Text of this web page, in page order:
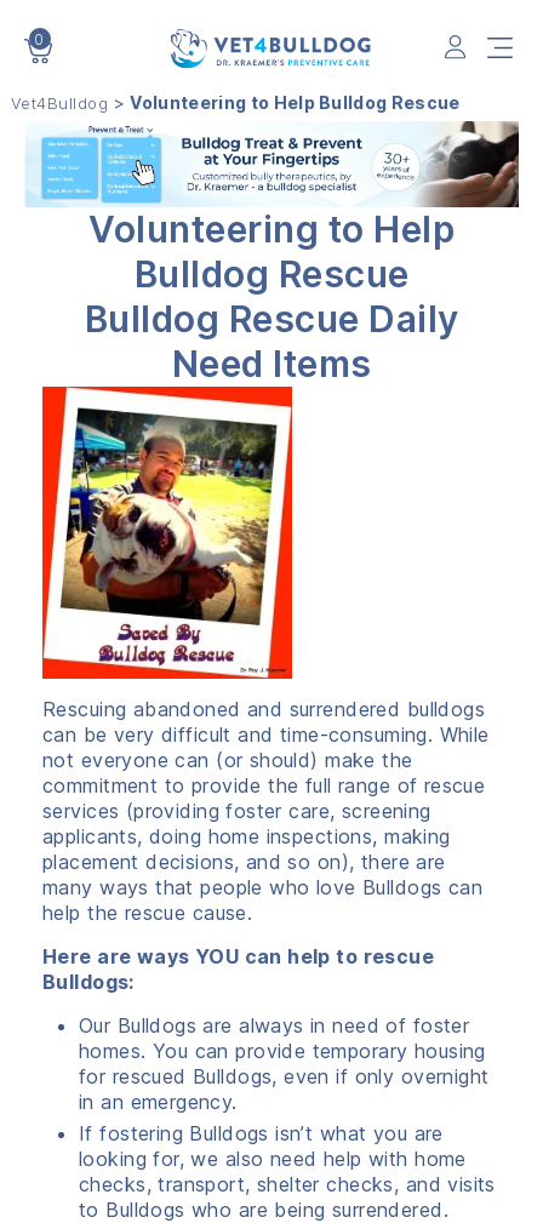
0
Vet4Bulldog >Volunteering to Help Bulldog Rescue
Volunteering to Help
Bulldog Rescue
Bulldog Rescue Daily
Need Items
Rescuing abandoned and surrendered bulldogs
can be very difficult and time-consuming. While
not everyone can (or should) make the
commitment to provide the full range of rescue
services (providing foster care, screening
applicants, doing home inspections, making
placement decisions, and so on), there are
many ways that people who love Bulldogs can
help the rescue cause.
Here are ways YOU can help to rescue
Bulldogs:
Our Bulldogs are always in need of foster
homes. You can provide temporary housing
for rescued Bulldogs, even if only overnight
in an emergency.
If fostering Bulldogs isn’t what you are
looking for, we also need help with home
checks, transport, shelter checks, and visits
to Bulldogs who are being surrendered.